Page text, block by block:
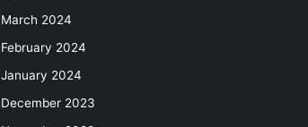
March 2024
February 2024
January 2024
December 2023